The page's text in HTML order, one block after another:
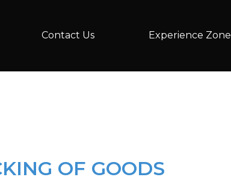
Contact Us Experience Zone
OF GOODS